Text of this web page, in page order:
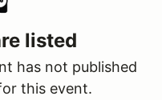
listed
has not published
this event.